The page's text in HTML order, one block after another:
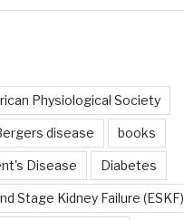
Physiological Society
disease books
Disease Diabetes
Stage Kidney Failure (ESKF)